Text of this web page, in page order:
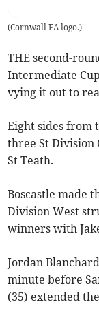
(Cornwall FA logo.)
THE second-
Intermediate
vying it out to
Eight sides from
three St Division
St Teath.
Boscastle made
Division West
winners with
Jordan
minute before
(35) extended